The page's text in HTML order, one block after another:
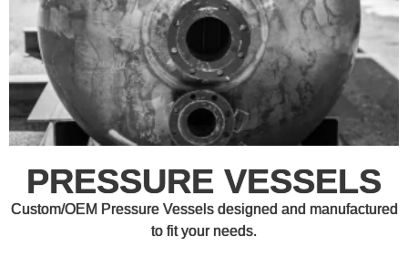
PRESSURE VESSELS
Custom/OEM Pressure Vessels designed and manufactured
to fit your needs.